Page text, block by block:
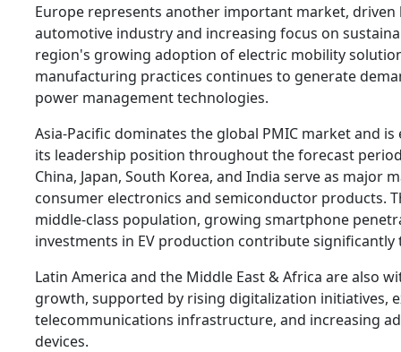
Europe represents another important market, driven
automotive industry and increasing focus on
region's growing adoption of electric mobility
manufacturing practices continues to generate
power management technologies.
Asia-Pacific dominates the global PMIC market and
its leadership position throughout the forecast
China, Japan, South Korea, and India serve as major
consumer electronics and semiconductor products.
middle-class population, growing smartphone
investments in EV production contribute
Latin America and the Middle East & Africa are also
growth, supported by rising digitalization initiatives,
telecommunications infrastructure, and increasing
devices.